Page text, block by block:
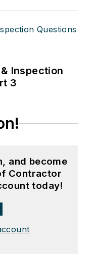
Inspection
3
and become
Contractor
today!